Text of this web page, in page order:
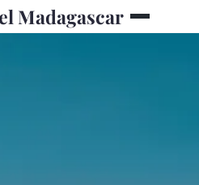
Madagascar